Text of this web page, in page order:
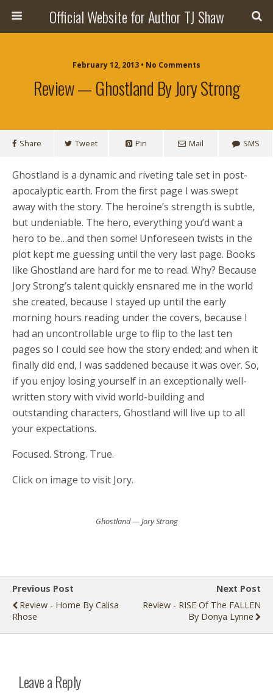
Official Website for Author TJ Shaw
February 12, 2013 • No Comments
Review — Ghostland By Jory Strong
Share Tweet Pin Mail SMS
Ghostland is a dynamic and riveting tale set in post-
apocalyptic earth. From the first page I was swept
away with the story. The heroine’s strength is subtle,
but undeniable. The hero, everything you’d want a
hero to be…and then some! Unforeseen twists in the
plot kept me guessing until the very last page. Books
like Ghostland are hard for me to read. Why? Because
Jory Strong’s talent quickly ensnared me in the world
she created, because I stayed up until the early
morning hours reading under the covers, because I
had an uncontrollable urge to flip to the last ten
pages so I could see how the story ended; and when it
finally did end, I was saddened because it was over. So,
if you enjoy losing yourself in an exceptionally well-
written story with vivid world-building and
outstanding characters, Ghostland will live up to all
your expectations.
Focused. Strong. True.
Click on image to visit Jory.
Ghostland — Jory Strong
Previous Post
Review - Home By Calisa
Rhose
Next Post
Review - RISE Of The FALLEN
By Donya Lynne
Leave a Reply